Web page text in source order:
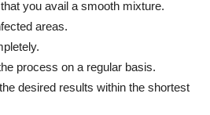
you avail a smooth mixture.
areas.
process on a regular basis.
desired results within the shortest